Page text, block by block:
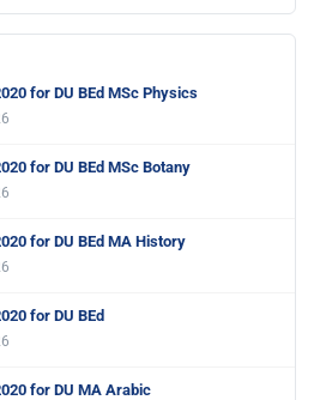
for DU BEd MSc Physics
for DU BEd MSc Botany
for DU BEd MA History
for DU BEd
for DU MA Arabic